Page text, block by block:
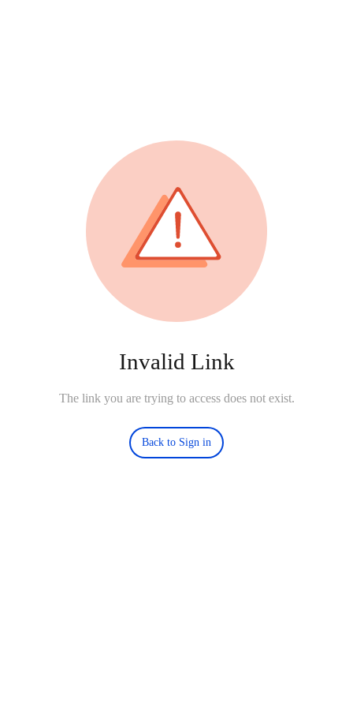
Invalid Link
The link you are trying to access does not exist.
Back to Sign in